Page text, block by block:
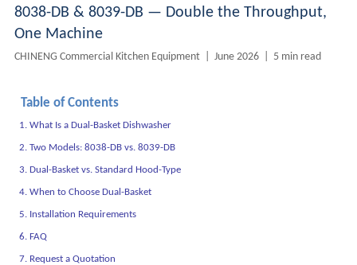
8038-DB & 8039-DB — Double the Throughput,
One Machine
CHINENG Commercial Kitchen Equipment | June 2026 | 5 min read
Table of Contents
1. What Is a Dual-Basket Dishwasher
2. Two Models: 8038-DB vs. 8039-DB
3. Dual-Basket vs. Standard Hood-Type
4. When to Choose Dual-Basket
5. Installation Requirements
6. FAQ
7. Request a Quotation